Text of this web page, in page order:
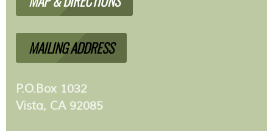
MAILING ADDRESS
P.O.Box 1032
Vista, CA 92085